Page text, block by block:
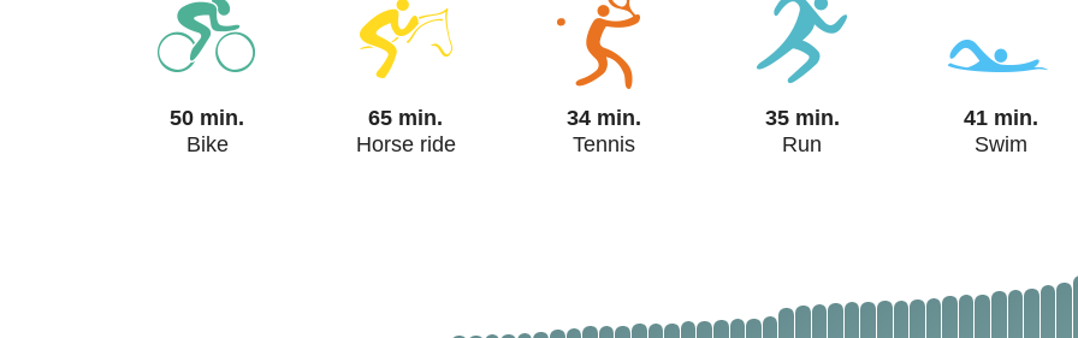
50 min.
Bike
65 min.
Horse ride
34 min.
Tennis
35 min.
Run
41 min.
Swim